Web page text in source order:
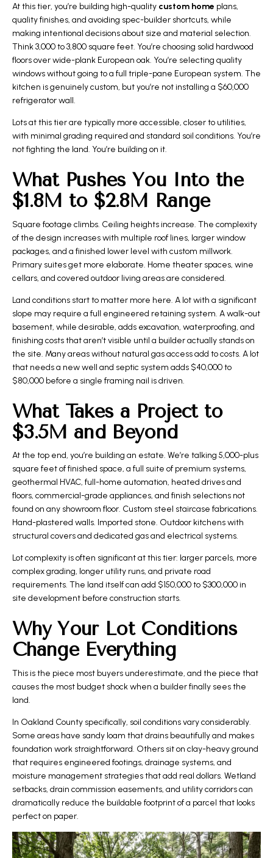
At this tier, you’re building high-quality custom home plans,
quality finishes, and avoiding spec-builder shortcuts, while
making intentional decisions about size and material selection.
Think 3,000 to 3,800 square feet. You’re choosing solid hardwood
floors over wide-plank European oak. You’re selecting quality
windows without going to a full triple-pane European system. The
kitchen is genuinely custom, but you’re not installing a $60,000
refrigerator wall.
Lots at this tier are typically more accessible, closer to utilities,
with minimal grading required and standard soil conditions. You’re
not fighting the land. You’re building on it.
What Pushes You Into the
$1.8M to $2.8M Range
Square footage climbs. Ceiling heights increase. The complexity
of the design increases with multiple roof lines, larger window
packages, and a finished lower level with custom millwork.
Primary suites get more elaborate. Home theater spaces, wine
cellars, and covered outdoor living areas are considered.
Land conditions start to matter more here. A lot with a significant
slope may require a full engineered retaining system. A walk-out
basement, while desirable, adds excavation, waterproofing, and
finishing costs that aren’t visible until a builder actually stands on
the site. Many areas without natural gas access add to costs. A lot
that needs a new well and septic system adds $40,000 to
$80,000 before a single framing nail is driven.
What Takes a Project to
$3.5M and Beyond
At the top end, you’re building an estate. We’re talking 5,000-plus
square feet of finished space, a full suite of premium systems,
geothermal HVAC, full-home automation, heated drives and
floors, commercial-grade appliances, and finish selections not
found on any showroom floor. Custom steel staircase fabrications.
Hand-plastered walls. Imported stone. Outdoor kitchens with
structural covers and dedicated gas and electrical systems.
Lot complexity is often significant at this tier: larger parcels, more
complex grading, longer utility runs, and private road
requirements. The land itself can add $150,000 to $300,000 in
site development before construction starts.
Why Your Lot Conditions
Change Everything
This is the piece most buyers underestimate, and the piece that
causes the most budget shock when a builder finally sees the
land.
In Oakland County specifically, soil conditions vary considerably.
Some areas have sandy loam that drains beautifully and makes
foundation work straightforward. Others sit on clay-heavy ground
that requires engineered footings, drainage systems, and
moisture management strategies that add real dollars. Wetland
setbacks, drain commission easements, and utility corridors can
dramatically reduce the buildable footprint of a parcel that looks
perfect on paper.